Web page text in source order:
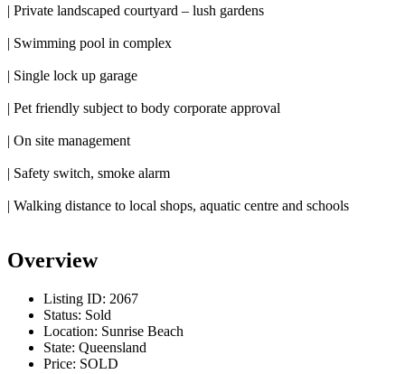
| Private landscaped courtyard – lush gardens
| Swimming pool in complex
| Single lock up garage
| Pet friendly subject to body corporate approval
| On site management
| Safety switch, smoke alarm
| Walking distance to local shops, aquatic centre and schools
Overview
Listing ID: 2067
Status: Sold
Location: Sunrise Beach
State: Queensland
Price: SOLD